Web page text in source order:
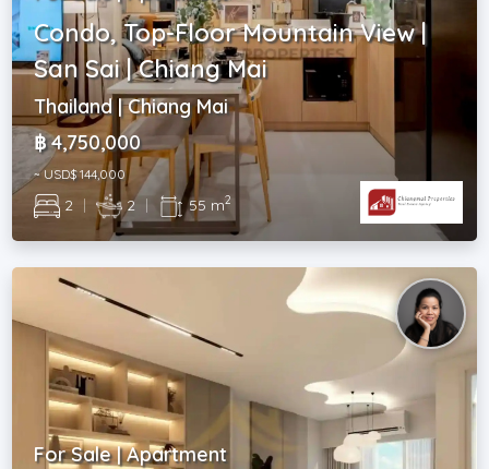
Condo, Top-Floor Mountain View |
San Sai | Chiang Mai
Thailand | Chiang Mai
฿ 4,750,000
~ USD$ 144,000
2 | 2 | 55 m2
For Sale | Apartment